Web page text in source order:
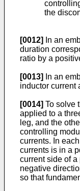
the
[0012]
In an
duration
ratio by a
[0013]
In an
inductor current
[0014] To solve
applied to a
leg, and the
controlling
currents. In
currents is in a
current side of
negative
so that